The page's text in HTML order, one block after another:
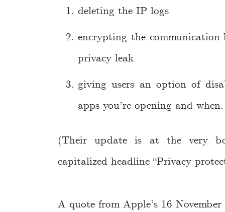
deleting the IP logs
encrypting the communication
privacy leak
giving users an option of
apps you’re opening and when.
(Their update is at the very
capitalized headline “Privacy
A quote from Apple’s 16